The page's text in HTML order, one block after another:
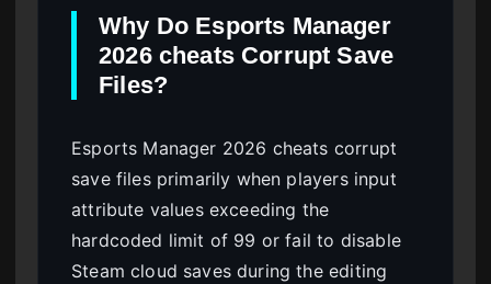
Why Do Esports Manager
2026 cheats Corrupt Save
Files?
Esports Manager 2026 cheats corrupt
save files primarily when players input
attribute values exceeding the
hardcoded limit of 99 or fail to disable
Steam cloud saves during the editing